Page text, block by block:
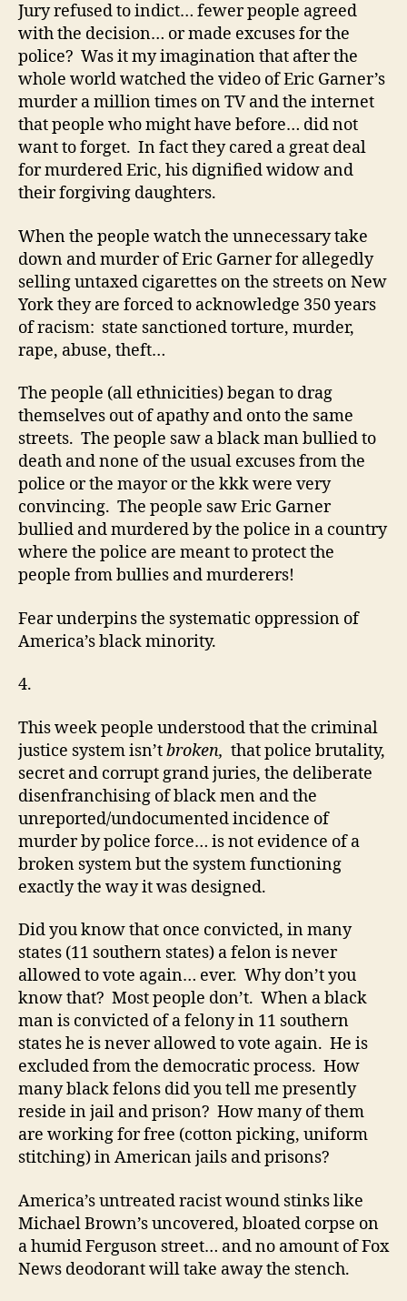
Jury refused to indict… fewer people agreed
with the decision… or made excuses for the
police? Was it my imagination that after the
whole world watched the video of Eric Garner’s
murder a million times on TV and the internet
that people who might have before… did not
want to forget. In fact they cared a great deal
for murdered Eric, his dignified widow and
their forgiving daughters.
When the people watch the unnecessary take
down and murder of Eric Garner for allegedly
selling untaxed cigarettes on the streets on New
York they are forced to acknowledge 350 years
of racism: state sanctioned torture, murder,
rape, abuse, theft…
The people (all ethnicities) began to drag
themselves out of apathy and onto the same
streets. The people saw a black man bullied to
death and none of the usual excuses from the
police or the mayor or the kkk were very
convincing. The people saw Eric Garner
bullied and murdered by the police in a country
where the police are meant to protect the
people from bullies and murderers!
Fear underpins the systematic oppression of
America’s black minority.
4.
This week people understood that the criminal
justice system isn’tbroken, that police brutality,
secret and corrupt grand juries, the deliberate
disenfranchising of black men and the
unreported/undocumented incidence of
murder by police force… is not evidence of a
broken system but the system functioning
exactly the way it was designed.
Did you know that once convicted, in many
states (11 southern states) a felon is never
allowed to vote again… ever. Why don’t you
know that? Most people don’t. When a black
man is convicted of a felony in 11 southern
states he is never allowed to vote again. He is
excluded from the democratic process. How
many black felons did you tell me presently
reside in jail and prison? How many of them
are working for free (cotton picking, uniform
stitching) in American jails and prisons?
America’s untreated racist wound stinks like
Michael Brown’s uncovered, bloated corpse on
a humid Ferguson street… and no amount of Fox
News deodorant will take away the stench.